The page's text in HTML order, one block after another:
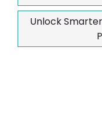
Unlock